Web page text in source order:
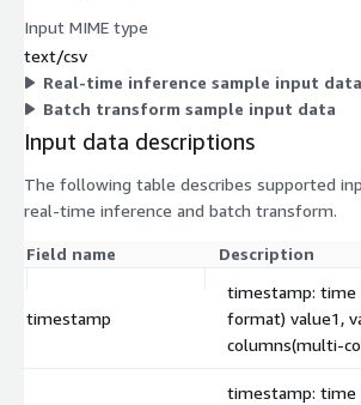
Input MIME type
text/csv
Real-time inference sample input data
Batch transform sample input data
Input data descriptions
The following table describes supported
real-time inference and batch transform.
Field name Description
timestamp
timestamp: time
format) value1,
columns(multi-
timestamp: time